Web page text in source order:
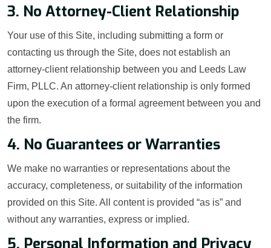
3. No Attorney-Client Relationship
Your use of this Site, including submitting a form or
contacting us through the Site, does not establish an
attorney-client relationship between you and Leeds Law
Firm, PLLC. An attorney-client relationship is only formed
upon the execution of a formal agreement between you and
the firm.
4. No Guarantees or Warranties
We make no warranties or representations about the
accuracy, completeness, or suitability of the information
provided on this Site. All content is provided “as is” and
without any warranties, express or implied.
5. Personal Information and Privacy